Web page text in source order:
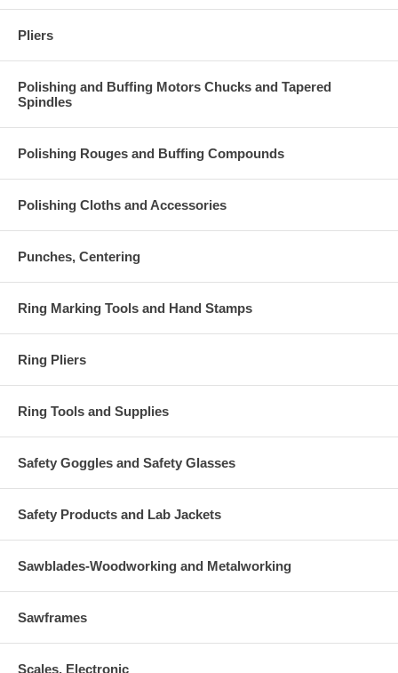
Pliers
Polishing and Buffing Motors Chucks and Tapered
Spindles
Polishing Rouges and Buffing Compounds
Polishing Cloths and Accessories
Punches, Centering
Ring Marking Tools and Hand Stamps
Ring Pliers
Ring Tools and Supplies
Safety Goggles and Safety Glasses
Safety Products and Lab Jackets
Sawblades-Woodworking and Metalworking
Sawframes
Scales, Electronic